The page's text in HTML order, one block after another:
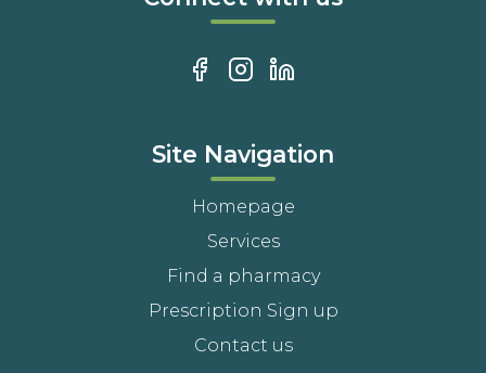
Site Navigation
Homepage
Services
Find a pharmacy
Prescription Sign up
Contact us